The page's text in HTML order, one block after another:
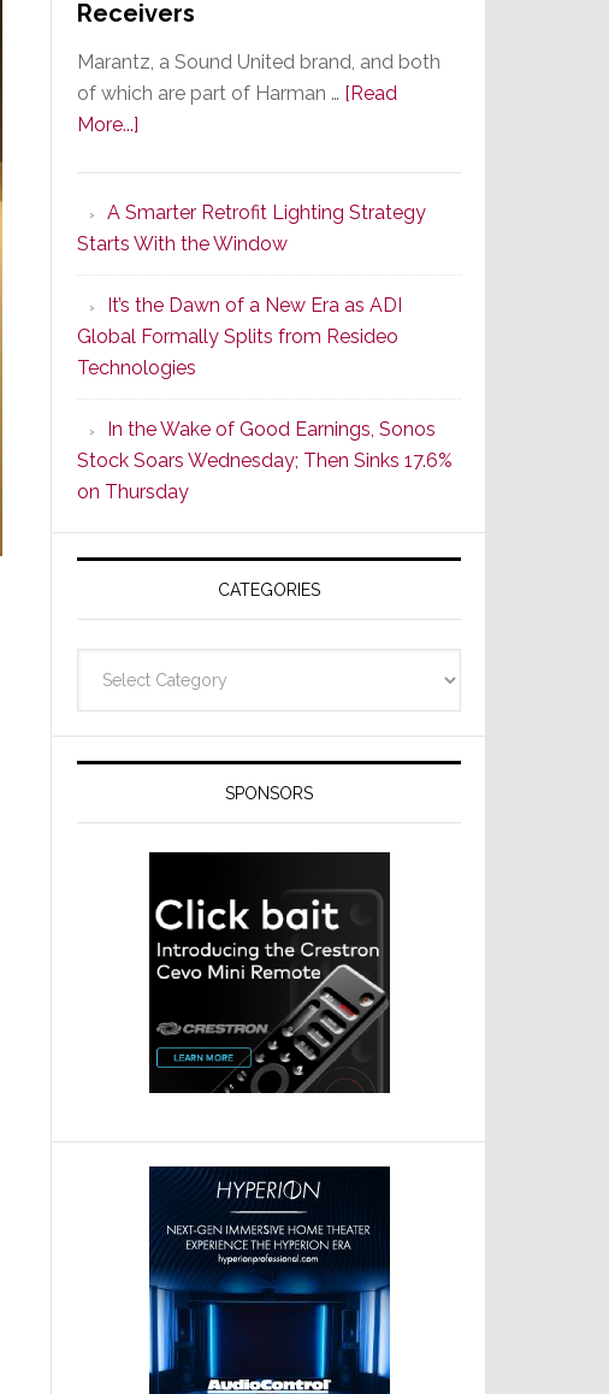
Receivers
Marantz, a Sound United brand, and both
of which are part of Harman … [Read
More...]
Series
2
of
Its
Popular
CINEMA
Line
of
AV
Receivers
A Smarter Retrofit Lighting Strategy
Starts With the Window
It’s the Dawn of a New Era as ADI
Global Formally Splits from Resideo
Technologies
In the Wake of Good Earnings, Sonos
Stock Soars Wednesday; Then Sinks 17.6%
on Thursday
CATEGORIES
SPONSORS